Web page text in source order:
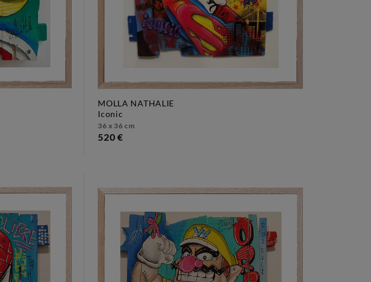
MOLLA NATHALIE
iconic
36 x 36 cm
520 €